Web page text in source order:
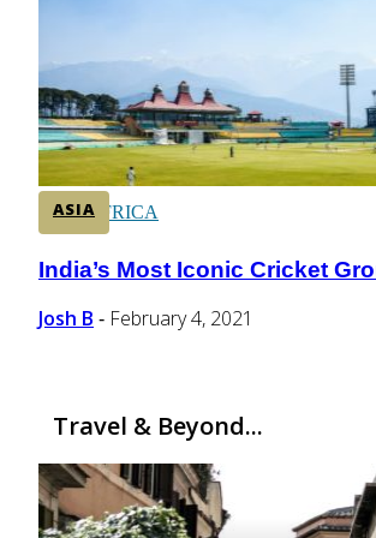
SOUTH AMERICA
AFRICA
ASIA
Section
Heading
India’s Most Iconic Cricket
Josh B - February 4, 2021
Travel & Beyond...